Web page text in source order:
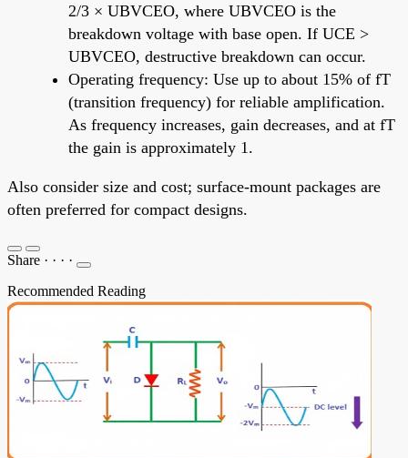
2/3 × UBVCEO, where UBVCEO is the
breakdown voltage with base open. If UCE >
UBVCEO, destructive breakdown can occur.
Operating frequency: Use up to about 15% of fT
(transition frequency) for reliable amplification.
As frequency increases, gain decreases, and at fT
the gain is approximately 1.
Also consider size and cost; surface-mount packages are
often preferred for compact designs.
Share · · · ·
Recommended Reading